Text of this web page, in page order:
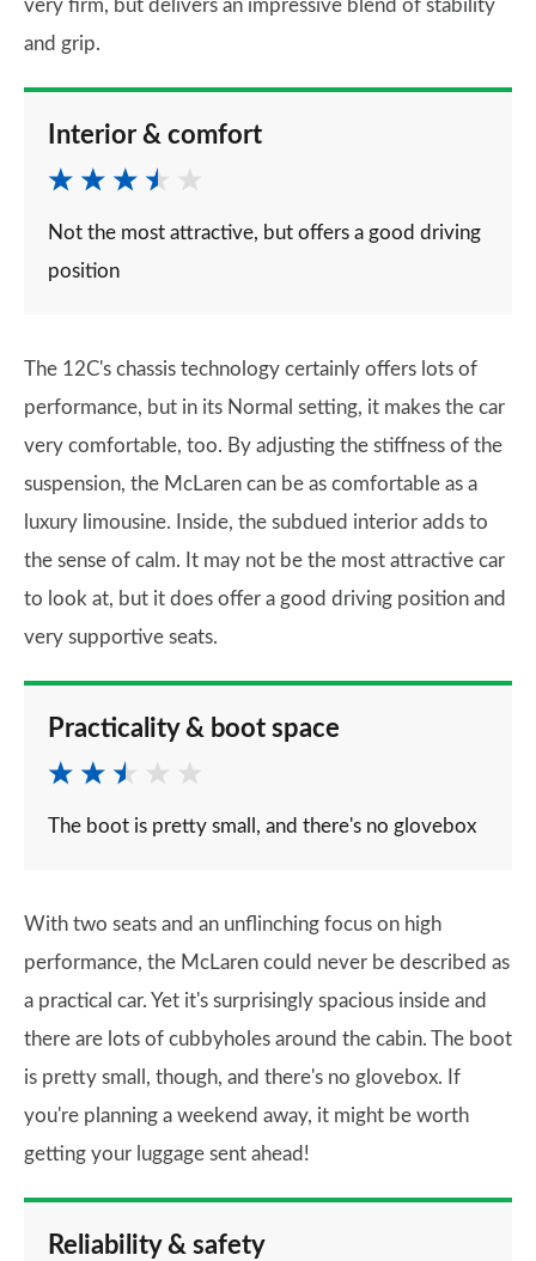
very firm, but delivers an impressive blend of stability
and grip.
Interior & comfort
Not the most attractive, but offers a good driving
position
The 12C's chassis technology certainly offers lots of
performance, but in its Normal setting, it makes the car
very comfortable, too. By adjusting the stiffness of the
suspension, the McLaren can be as comfortable as a
luxury limousine. Inside, the subdued interior adds to
the sense of calm. It may not be the most attractive car
to look at, but it does offer a good driving position and
very supportive seats.
Practicality & boot space
The boot is pretty small, and there's no glovebox
With two seats and an unflinching focus on high
performance, the McLaren could never be described as
a practical car. Yet it's surprisingly spacious inside and
there are lots of cubbyholes around the cabin. The boot
is pretty small, though, and there's no glovebox. If
you're planning a weekend away, it might be worth
getting your luggage sent ahead!
Reliability & safety